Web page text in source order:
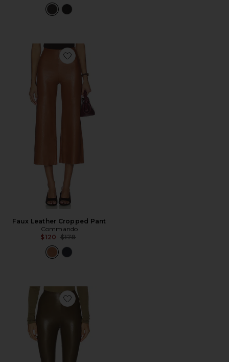
Favorite Faux Leather Cropped Pant
Faux Leather Cropped Pant
Commando
$120 Previous price:
$178
Favorite Faux Leather Legging